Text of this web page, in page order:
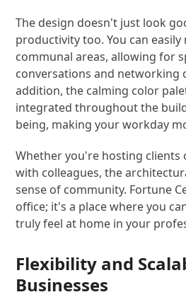
The design doesn't just look
productivity too. You can
communal areas, allowing for
conversations and networking
addition, the calming color
integrated throughout the
being, making your workday
Whether you're hosting
with colleagues, the
sense of community. Fortune
office; it's a place where you
truly feel at home in your
Flexibility and
Businesses